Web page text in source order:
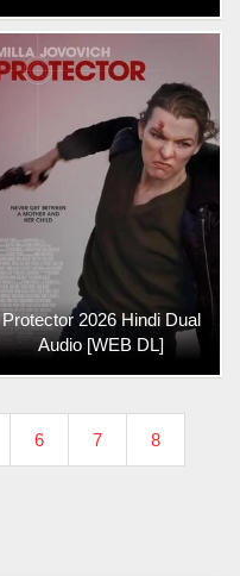
Protector 2026 Hindi Dual
Audio [WEB DL]
6 7 8